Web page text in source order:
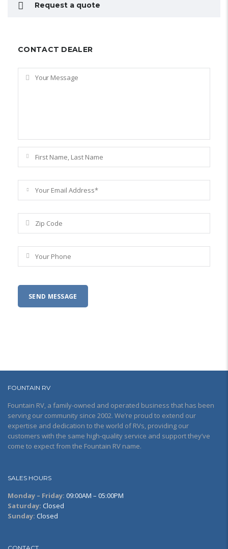
Request a quote
CONTACT DEALER
FOUNTAIN RV
Fountain RV, a family-owned and operated business that has been
serving our community since 2002. We’re proud to extend our
expertise and dedication to the world of RVs, providing our
customers with the same high-quality service and support they’ve
come to expect from the Fountain RV name.
SALES HOURS
Monday – Friday: 09:00AM – 05:00PM
Saturday: Closed
Sunday: Closed